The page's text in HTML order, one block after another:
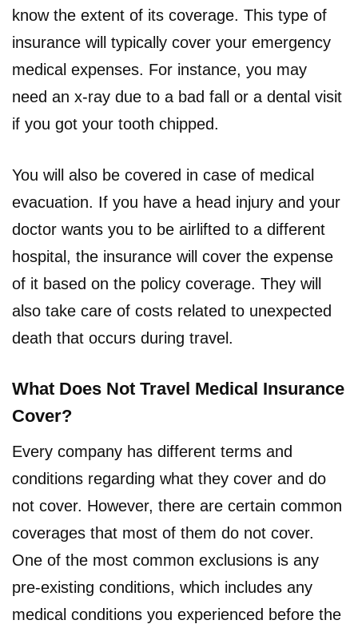
know the extent of its coverage. This type of
insurance will typically cover your emergency
medical expenses. For instance, you may
need an x-ray due to a bad fall or a dental visit
if you got your tooth chipped.
You will also be covered in case of medical
evacuation. If you have a head injury and your
doctor wants you to be airlifted to a different
hospital, the insurance will cover the expense
of it based on the policy coverage. They will
also take care of costs related to unexpected
death that occurs during travel.
What Does Not Travel Medical Insurance
Cover?
Every company has different terms and
conditions regarding what they cover and do
not cover. However, there are certain common
coverages that most of them do not cover.
One of the most common exclusions is any
pre-existing conditions, which includes any
medical conditions you experienced before the